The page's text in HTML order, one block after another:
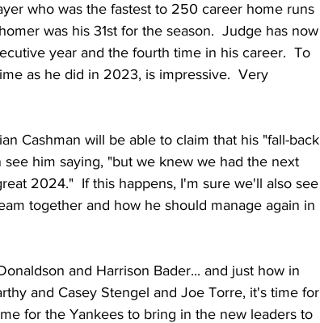
who was the fastest to 250 career home runs
was his 31st for the season.  Judge has now
year and the fourth time in his career.  To
as he did in 2023, is impressive.  Very
Cashman will be able to claim that his "fall-back
him saying, "but we knew we had the next
2024."  If this happens, I'm sure we'll also see
together and how he should manage again in
and Harrison Bader... and just how in
and Casey Stengel and Joe Torre, it's time for
for the Yankees to bring in the new leaders to